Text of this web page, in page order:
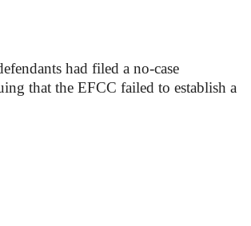
had filed a no-case
that the EFCC failed to establish a